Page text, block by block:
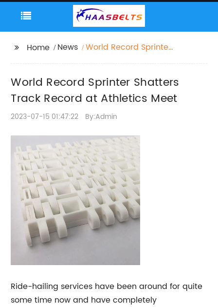
Home News
World Record Sprinter
World Record Sprinter Shatters
Track Record at Athletics Meet
2023-07-15 01:47:22 By:Admin
Ride-hailing services have been around for quite
some time now and have completely